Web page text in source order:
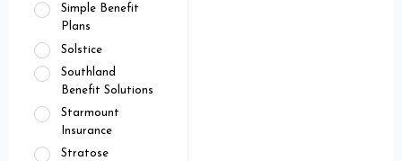
Simple Benefit
Plans
Solstice
Southland
Benefit Solutions
Starmount
Insurance
Stratose